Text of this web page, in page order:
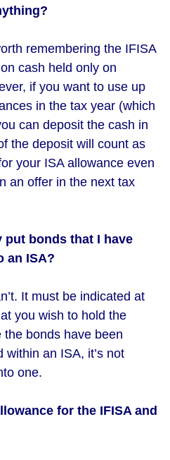
remembering the IFISA
cash held only on
if you want to use up
in the tax year (which
can deposit the cash in
the deposit will count as
your ISA allowance even
an offer in the next tax
put bonds that I have
an ISA?
It must be indicated at
you wish to hold the
the bonds have been
within an ISA, it’s not
one.
for the IFISA and